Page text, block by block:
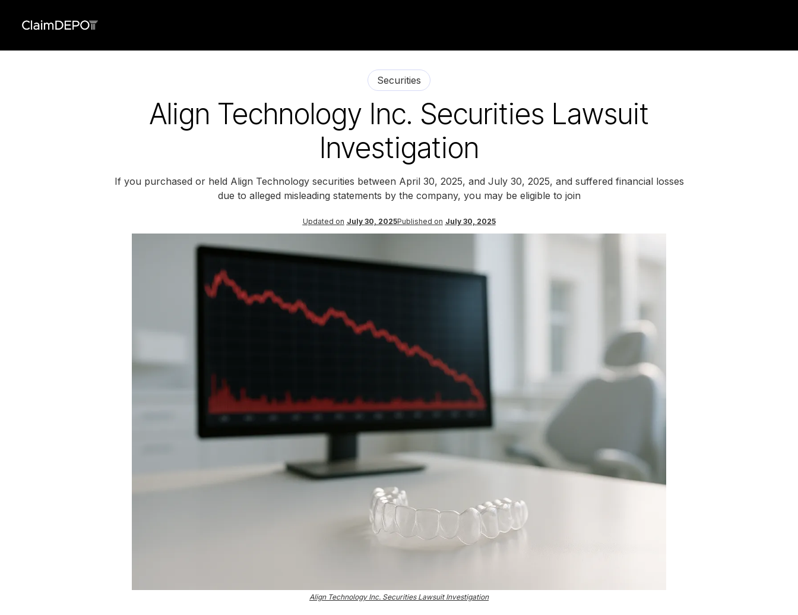
Securities
Align Technology Inc. Securities Lawsuit
Investigation
If you purchased or held Align Technology securities between April 30, 2025, and July 30, 2025, and suffered financial losses
due to alleged misleading statements by the company, you may be eligible to join
Updated on July 30, 2025Published on July 30, 2025
Align Technology Inc. Securities Lawsuit Investigation